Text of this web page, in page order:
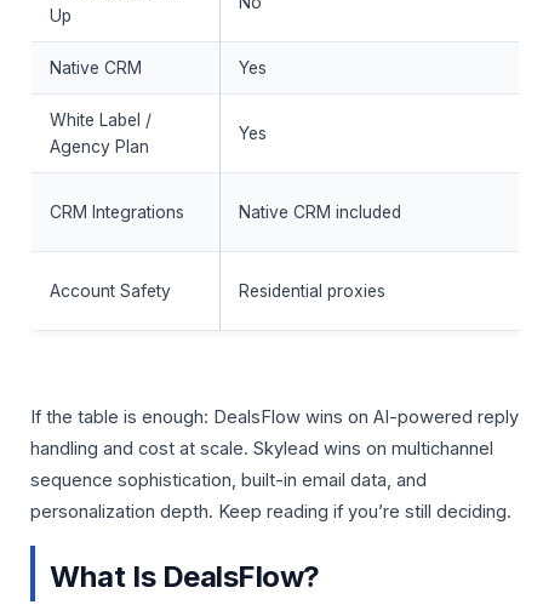
Up
Native CRM Yes
White Label /
Agency Plan
Yes
CRM Integrations Native CRM included
Account Safety Residential proxies
If the table is enough: DealsFlow wins on AI-powered reply
handling and cost at scale. Skylead wins on multichannel
sequence sophistication, built-in email data, and
personalization depth. Keep reading if you’re still deciding.
What Is DealsFlow?